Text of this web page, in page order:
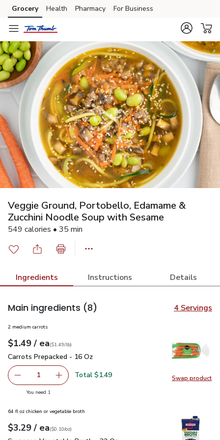
Skip to search
Skip to main content
Skip to cookie settings
Skip to chat
Grocery Health Pharmacy For Business
Veggie Ground, Portobello, Edamame &
Zucchini Noodle Soup with Sesame
549 calories • 35 min
Ingredients Instructions Details
Main ingredients (8) 4 Servings
Swap product
Swap
2 medium carrots
Your price$1.49
$1.49 / eaeach
$1.49perlb($1.49/lb)
Carrots Prepacked - 16 Oz
Carrots Prepacked - 16 Oz
Remove Carrots Prepacked - 16 Oz
1 Add one, Carrots Prepacked - 16 Oz
Total $1.49
You need 1
64 fl oz chicken or vegetable broth
Your price$3.29
$3.29 / eaeach
$0.10perounce
($0.10/oz)